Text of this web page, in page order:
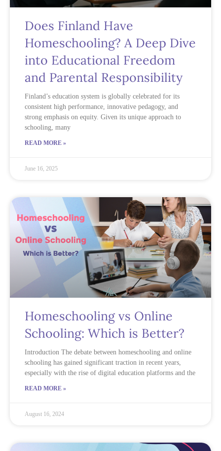
Does Finland Have
Homeschooling? A Deep Dive
into Educational Freedom
and Parental Responsibility
Finland’s education system is globally celebrated for its
consistent high performance, innovative pedagogy, and
strong emphasis on equity. Given its unique approach to
schooling, many
READ MORE »
June 16, 2025
Homeschooling vs Online
Schooling: Which is Better?
Introduction The debate between homeschooling and online
schooling has gained significant traction in recent years,
especially with the rise of digital education platforms and the
READ MORE »
August 16, 2024